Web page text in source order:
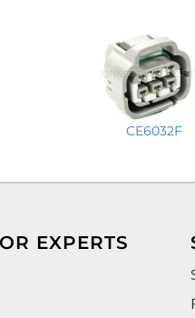
CE6032F
EXPERTS